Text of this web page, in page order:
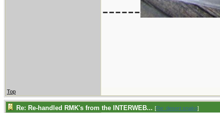
------
Top
Re: Re-handled RMK's from the INTERWEB... [Re: desert.snake]